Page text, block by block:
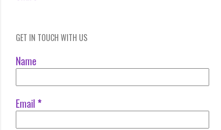
GET IN TOUCH WITH US
Name
Email *